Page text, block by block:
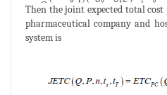
Then the joint expected total
pharmaceutical company and
system is